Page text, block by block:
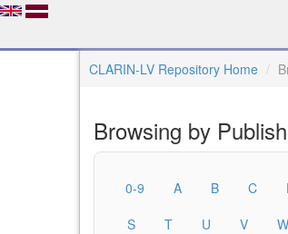
CLARIN-LV Repository Home
Browsing by
0-9 A B C
S
T U V W